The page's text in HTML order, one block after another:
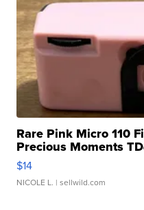
Rare Pink Micro 110
Precious Moments
$14
NICOLE L. | sellwild.com